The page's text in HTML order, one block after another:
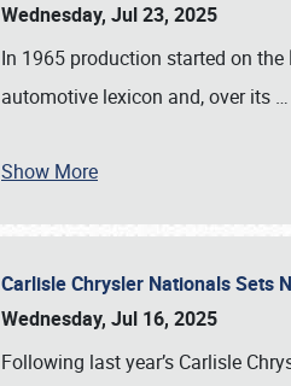
Wednesday, Jul 23, 2025
In 1965 production started on the
automotive lexicon and, over its …
Show More
Carlisle Chrysler Nationals Sets
Wednesday, Jul 16, 2025
Following last year’s Carlisle